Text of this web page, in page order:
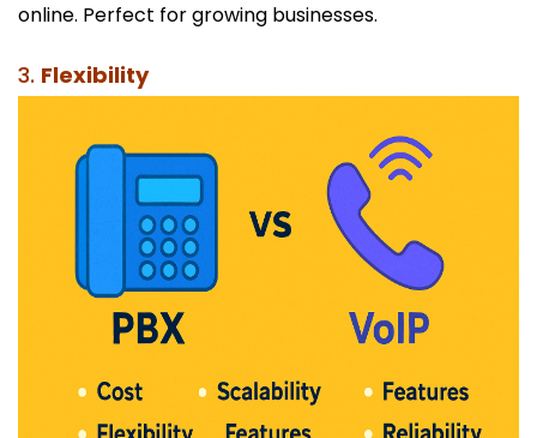
online. Perfect for growing businesses.
3. Flexibility